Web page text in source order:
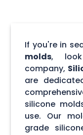
If you're in
molds,
company,
are
silicone
use. Our
grade